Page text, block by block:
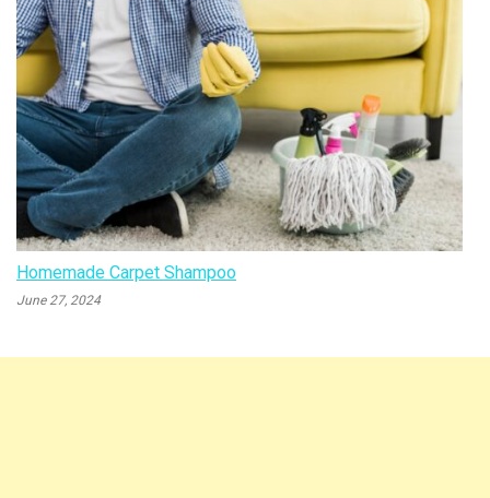
Homemade Carpet Shampoo
June 27, 2024